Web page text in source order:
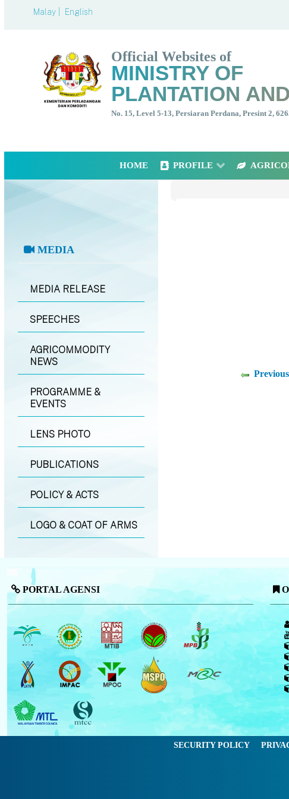
Malay | English
Official Websites of
MINISTRY OF
PLANTATION
No. 15, Level 5-13, Persiaran Perdana, Presint 2,
HOME PROFILE
MEDIA
MEDIA RELEASE
SPEECHES
AGRICOMMODITY
NEWS
PROGRAMME &
EVENTS
LENS PHOTO
PUBLICATIONS
POLICY & ACTS
LOGO & COAT OF ARMS
Previous
PORTAL AGENSI
SECURITY POLICY